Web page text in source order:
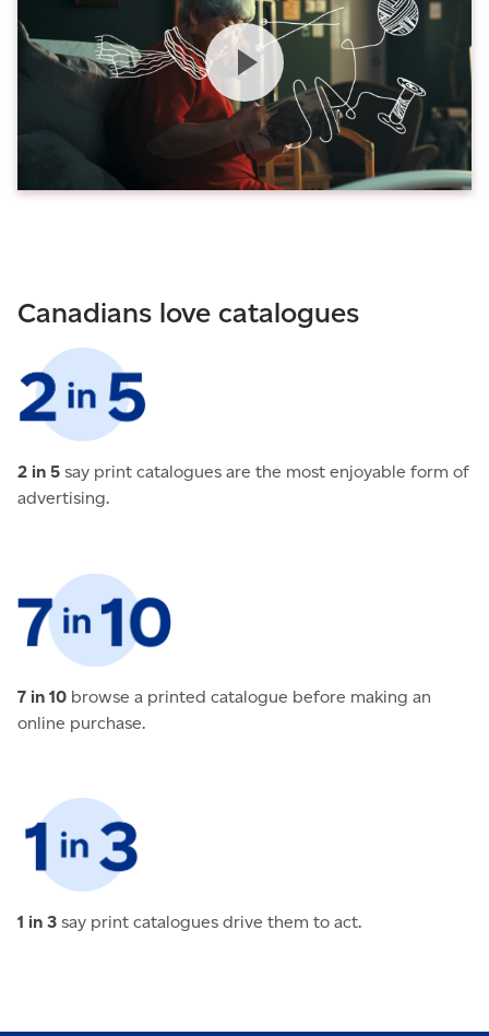
Canadians love catalogues
2 in 5 say print catalogues are the most enjoyable form of
advertising.
7 in 10 browse a printed catalogue before making an
online purchase.
1 in 3 say print catalogues drive them to act.